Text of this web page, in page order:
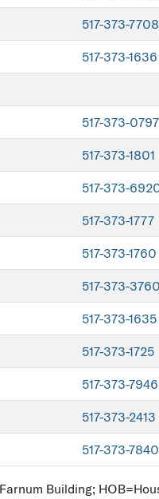
517-373-7708
517-373-1636
517-373-0797
517-373-1801
517-373-
517-373-1777
517-373-1760
517-373-3760
517-373-1635
517-373-1725
517-373-7946
517-373-2413
517-373-7840
Building;